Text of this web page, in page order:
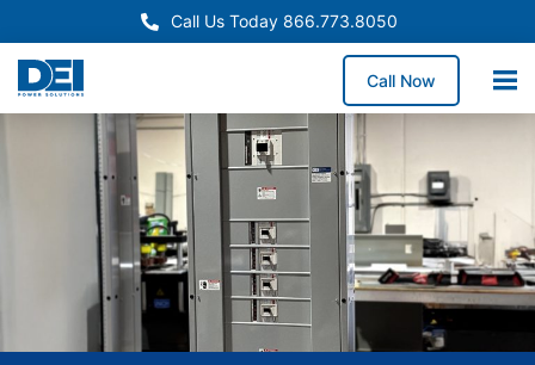
Call Us Today 866.773.8050
Call Now